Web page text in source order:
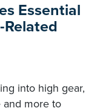
Essential
into high gear,
and more to